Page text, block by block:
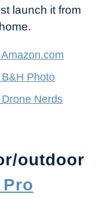
launch it from
Photo
Nerds
outdoor